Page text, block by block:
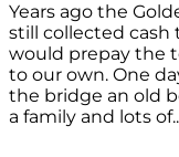
Years ago the
still collected cash
would prepay the
to our own. One
the bridge an old
a family and lots